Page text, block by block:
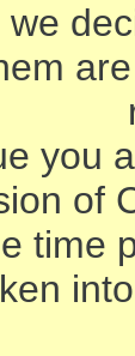
we
you
of
time